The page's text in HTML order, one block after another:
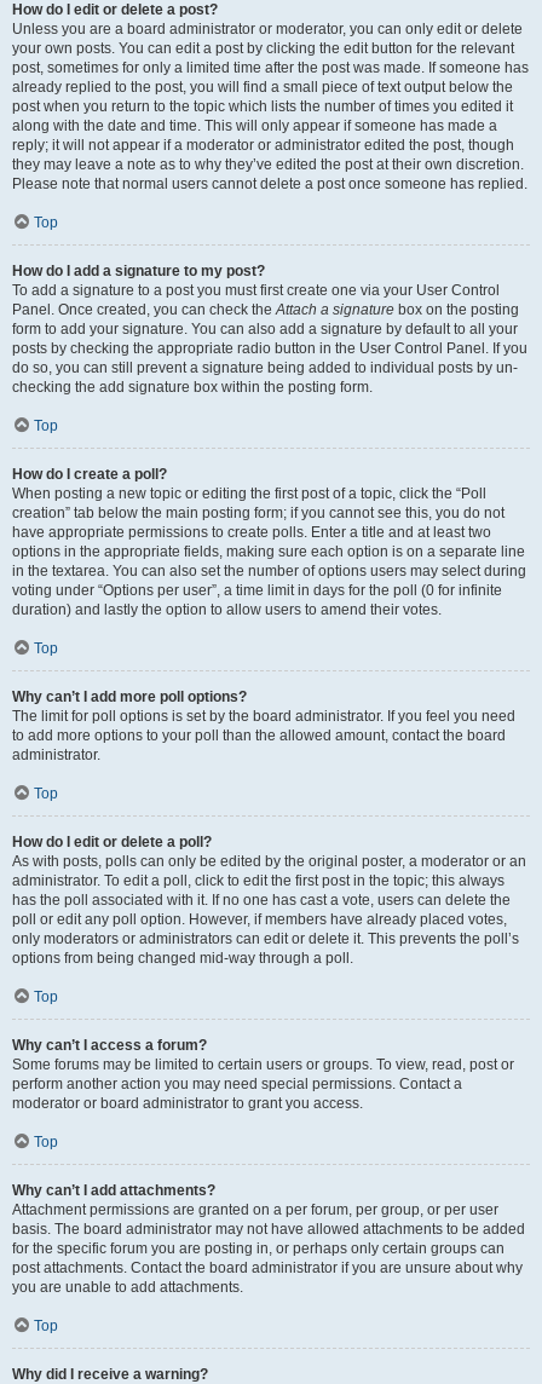
How do I edit or delete a post?
Unless you are a board administrator or moderator, you can only edit or delete
your own posts. You can edit a post by clicking the edit button for the relevant
post, sometimes for only a limited time after the post was made. If someone has
already replied to the post, you will find a small piece of text output below the
post when you return to the topic which lists the number of times you edited it
along with the date and time. This will only appear if someone has made a
reply; it will not appear if a moderator or administrator edited the post, though
they may leave a note as to why they’ve edited the post at their own discretion.
Please note that normal users cannot delete a post once someone has replied.
Top
How do I add a signature to my post?
To add a signature to a post you must first create one via your User Control
Panel. Once created, you can check theAttach a signature box on the posting
form to add your signature. You can also add a signature by default to all your
posts by checking the appropriate radio button in the User Control Panel. If you
do so, you can still prevent a signature being added to individual posts by un-
checking the add signature box within the posting form.
Top
How do I create a poll?
When posting a new topic or editing the first post of a topic, click the “Poll
creation” tab below the main posting form; if you cannot see this, you do not
have appropriate permissions to create polls. Enter a title and at least two
options in the appropriate fields, making sure each option is on a separate line
in the textarea. You can also set the number of options users may select during
voting under “Options per user”, a time limit in days for the poll (0 for infinite
duration) and lastly the option to allow users to amend their votes.
Top
Why can’t I add more poll options?
The limit for poll options is set by the board administrator. If you feel you need
to add more options to your poll than the allowed amount, contact the board
administrator.
Top
How do I edit or delete a poll?
As with posts, polls can only be edited by the original poster, a moderator or an
administrator. To edit a poll, click to edit the first post in the topic; this always
has the poll associated with it. If no one has cast a vote, users can delete the
poll or edit any poll option. However, if members have already placed votes,
only moderators or administrators can edit or delete it. This prevents the poll’s
options from being changed mid-way through a poll.
Top
Why can’t I access a forum?
Some forums may be limited to certain users or groups. To view, read, post or
perform another action you may need special permissions. Contact a
moderator or board administrator to grant you access.
Top
Why can’t I add attachments?
Attachment permissions are granted on a per forum, per group, or per user
basis. The board administrator may not have allowed attachments to be added
for the specific forum you are posting in, or perhaps only certain groups can
post attachments. Contact the board administrator if you are unsure about why
you are unable to add attachments.
Top
Why did I receive a warning?